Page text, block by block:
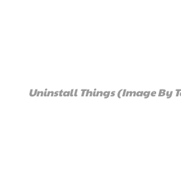
Uninstall Things (Image By